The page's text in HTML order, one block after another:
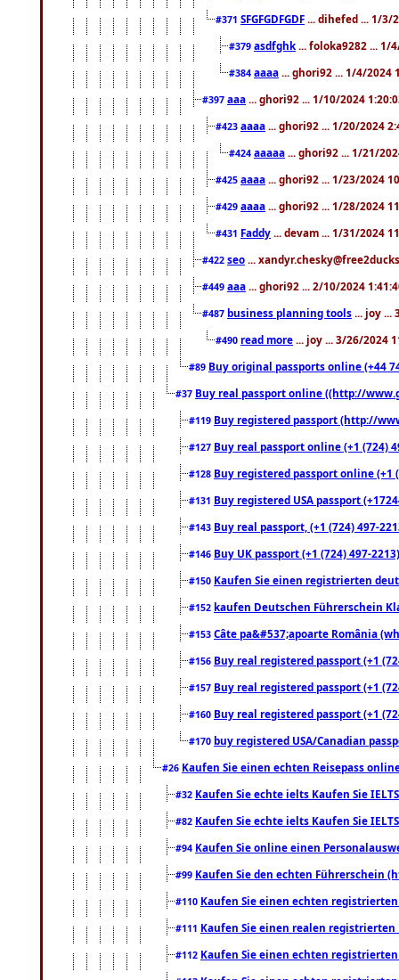
#371 SFGFGDFGDF ... dihefed ... 1/3/
#379 asdfghk ... foloka9282 ... 1/
#384 aaaa ... ghori92 ... 1/4/2024
#397 aaa ... ghori92 ... 1/10/2024
#423 aaaa ... ghori92 ... 1/20/2024
#424 aaaaa ... ghori92 ... 1/21/
#425 aaaa ... ghori92 ... 1/23/2024
#429 aaaa ... ghori92 ... 1/28/2024
#431 Faddy ... devam ... 1/31/2024
#422 seo ...
#449 aaa ... ghori92 ... 2/10/2024
#487 business planning tools ... joy ...
#490 read more ... joy ... 3/26/2024
#89 Buy original passports online (+44
#37 Buy real passport online ((http://
#119 Buy registered passport (http://
#127 Buy real passport online (+1 (724)
#128 Buy registered passport online
#131 Buy registered USA passport
#143 Buy real passport, (+1 (724) 497-
#146 Buy UK passport (+1 (724) 497-
#150 Kaufen Sie einen registrierten
#152 kaufen Deutschen Führerschein
#153 Câte pa&#537;apoarte România
#156 Buy real registered passport (+1
#157 Buy real registered passport (+1
#160 Buy real registered passport (+1
#170 buy registered USA/Canadian
#26 Kaufen Sie einen echten Reisepass
#32 Kaufen Sie echte ielts Kaufen Sie
#82 Kaufen Sie echte ielts Kaufen Sie
#94 Kaufen Sie online einen
#99 Kaufen Sie den echten Führerschein
#110 Kaufen Sie einen echten
#111 Kaufen Sie einen realen registrierten
#112 Kaufen Sie einen echten